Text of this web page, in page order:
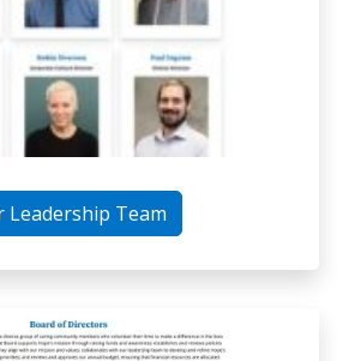
Leadership Team